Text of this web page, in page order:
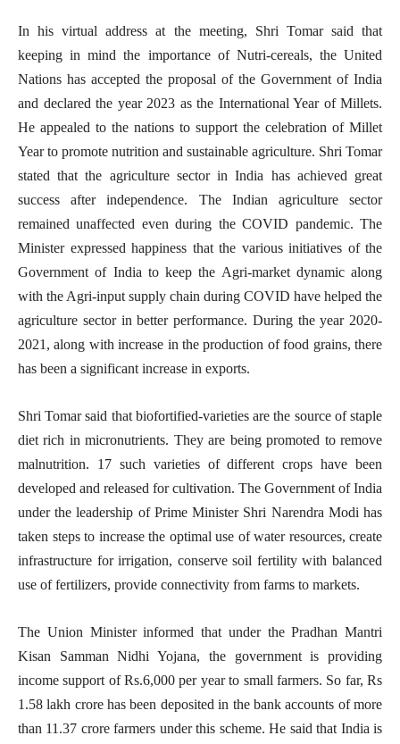
In his virtual address at the meeting, Shri Tomar said that
keeping in mind the importance of Nutri-cereals, the United
Nations has accepted the proposal of the Government of India
and declared the year 2023 as the International Year of Millets.
He appealed to the nations to support the celebration of Millet
Year to promote nutrition and sustainable agriculture. Shri Tomar
stated that the agriculture sector in India has achieved great
success after independence. The Indian agriculture sector
remained unaffected even during the COVID pandemic. The
Minister expressed happiness that the various initiatives of the
Government of India to keep the Agri-market dynamic along
with the Agri-input supply chain during COVID have helped the
agriculture sector in better performance. During the year 2020-
2021, along with increase in the production of food grains, there
has been a significant increase in exports.
Shri Tomar said that biofortified-varieties are the source of staple
diet rich in micronutrients. They are being promoted to remove
malnutrition. 17 such varieties of different crops have been
developed and released for cultivation. The Government of India
under the leadership of Prime Minister Shri Narendra Modi has
taken steps to increase the optimal use of water resources, create
infrastructure for irrigation, conserve soil fertility with balanced
use of fertilizers, provide connectivity from farms to markets.
The Union Minister informed that under the Pradhan Mantri
Kisan Samman Nidhi Yojana, the government is providing
income support of Rs.6,000 per year to small farmers. So far, Rs
1.58 lakh crore has been deposited in the bank accounts of more
than 11.37 crore farmers under this scheme. He said that India is